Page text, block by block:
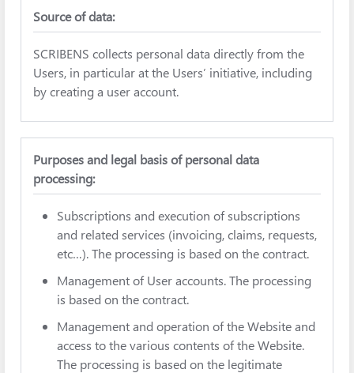
Source of data:
SCRIBENS collects personal data directly from the
Users, in particular at the Users’ initiative, including
by creating a user account.
Purposes and legal basis of personal data
processing:
Subscriptions and execution of subscriptions
and related services (invoicing, claims, requests,
etc…). The processing is based on the contract.
Management of User accounts. The processing
is based on the contract.
Management and operation of the Website and
access to the various contents of the Website.
The processing is based on the legitimate